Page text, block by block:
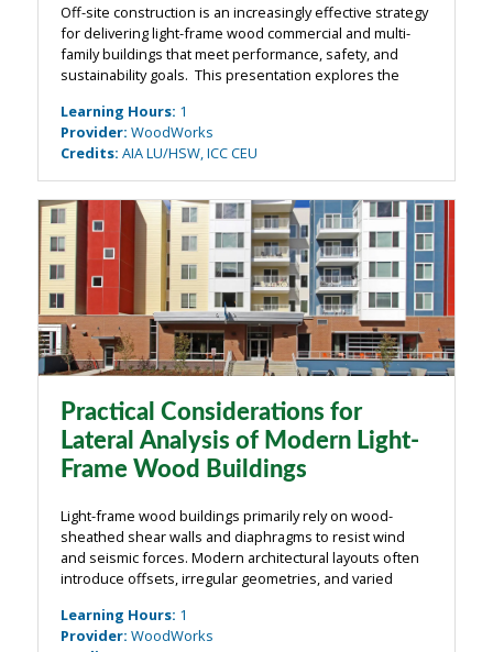
Off-site construction is an increasingly effective strategy
for delivering light-frame wood commercial and multi-
family buildings that meet performance, safety, and
sustainability goals. This presentation explores the
components to fully modular ...
Learning Hours: 1
Provider: WoodWorks
Credits: AIA LU/HSW, ICC CEU
Practical Considerations for
Lateral Analysis of Modern Light-
Frame Wood Buildings
Light-frame wood buildings primarily rely on wood-
sheathed shear walls and diaphragms to resist wind
and seismic forces. Modern architectural layouts often
introduce offsets, irregular geometries, and varied
structures, establishing clear ...
Learning Hours: 1
Provider: WoodWorks